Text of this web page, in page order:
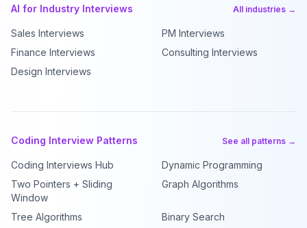
AI for Industry Interviews All industries →
Sales Interviews
PM Interviews
Finance Interviews
Consulting Interviews
Design Interviews
Coding Interview Patterns See all patterns →
Coding Interviews Hub
Dynamic Programming
Two Pointers + Sliding
Window
Graph Algorithms
Tree Algorithms Binary Search